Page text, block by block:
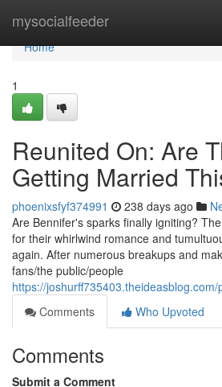
mysocialfeeder
Home
Home
1
Reunited On: Are
Getting Married
phoenixsfyf374991 238 days ago
Are Bennifer's sparks finally igniting?
for their whirlwind romance and
again. After numerous breakups and
fans/the public/people
https://joshurff735403.theideasblog.com/
Comments
Who Upvoted
Comments
Submit a Comment